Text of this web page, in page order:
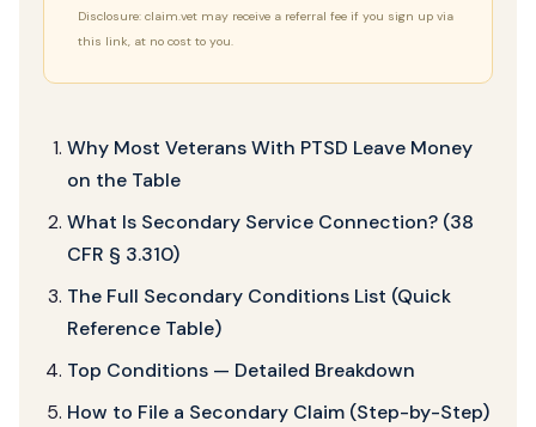
Disclosure: claim.vet may receive a referral fee if you sign up via
this link, at no cost to you.
Why Most Veterans With PTSD Leave Money
on the Table
What Is Secondary Service Connection? (38
CFR § 3.310)
The Full Secondary Conditions List (Quick
Reference Table)
Top Conditions — Detailed Breakdown
How to File a Secondary Claim (Step-by-Step)